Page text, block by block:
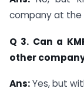
company at the
Q 3. Can a
other
Ans:Yes, but